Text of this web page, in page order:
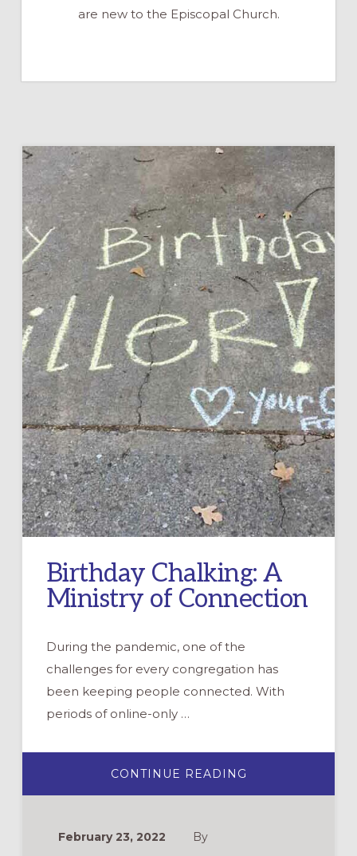
are new to the Episcopal Church.
Birthday Chalking: A
Ministry of Connection
During the pandemic, one of the
challenges for every congregation has
been keeping people connected. With
periods of online-only …
CONTINUE READING
CHALKING:
February 23, 2022 By